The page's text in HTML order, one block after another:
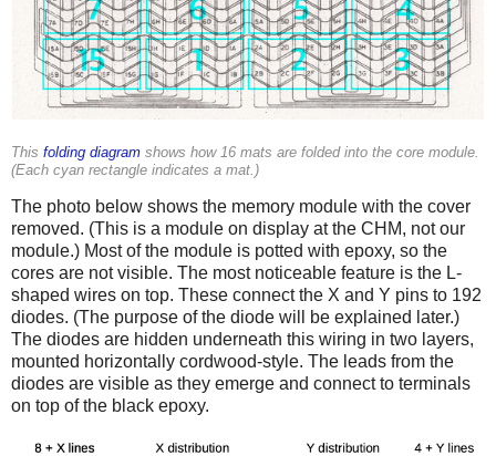
This folding diagram shows how 16 mats are folded into the core module.
(Each cyan rectangle indicates a mat.)
The photo below shows the memory module with the cover
removed. (This is a module on display at the CHM, not our
module.) Most of the module is potted with epoxy, so the
cores are not visible. The most noticeable feature is the L-
shaped wires on top. These connect the X and Y pins to 192
diodes. (The purpose of the diode will be explained later.)
The diodes are hidden underneath this wiring in two layers,
mounted horizontally cordwood-style. The leads from the
diodes are visible as they emerge and connect to terminals
on top of the black epoxy.